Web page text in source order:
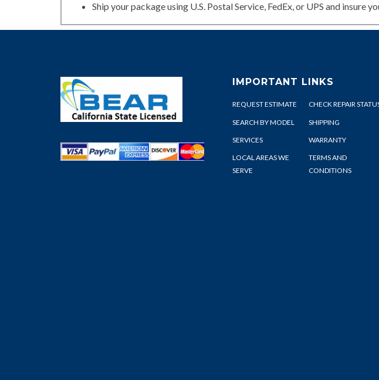
Ship your package using U.S. Postal Service, FedEx, or UPS and insure
IMPORTANT LINKS
REQUEST ESTIMATE CHECK REPAIR
SEARCH BY MODEL SHIPPING
SERVICES WARRANTY
LOCAL AREAS WE
SERVE
TERMS AND
CONDITIONS